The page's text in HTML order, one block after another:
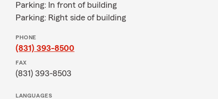
Parking: In front of building
Parking: Right side of building
PHONE
(831) 393-8500
FAX
(831) 393-8503
LANGUAGES